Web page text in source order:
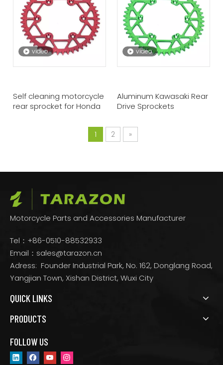
video
Self cleaning motorcycle
rear sprocket for Honda
video
Aluminum Kawasaki Rear
Drive Sprockets
1 2 »
Motorcycle Parts and Accessories Manufacturer
Tel：+86-0510-88532933
Email： sales@tarazon.cn
Adress: Founder Industrial Park, No. 162, Donglang Road,
Yangjian Town, Xishan District, Wuxi City
QUICK LINKS
PRODUCTS
FOLLOW US